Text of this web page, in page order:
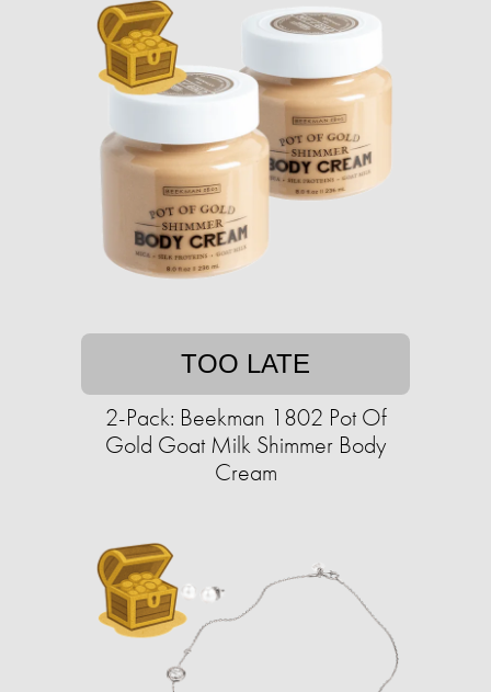
TOO LATE
2-Pack: Beekman 1802 Pot Of
Gold Goat Milk Shimmer Body
Cream